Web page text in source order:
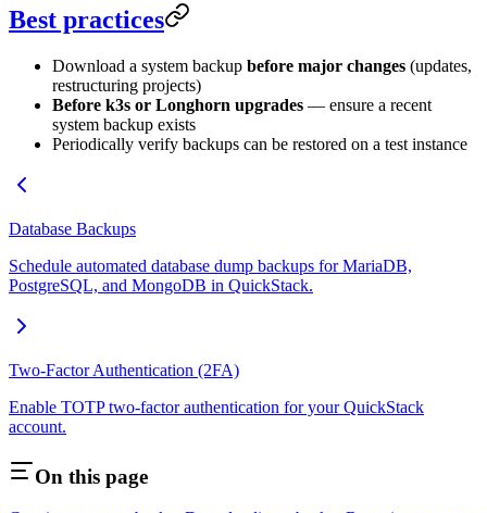
Best practices
Download a system backup before major changes (updates,
restructuring projects)
Before k3s or Longhorn upgrades — ensure a recent
system backup exists
Periodically verify backups can be restored on a test instance
Database Backups
Schedule automated database dump backups for MariaDB,
PostgreSQL, and MongoDB in QuickStack.
Two-Factor Authentication (2FA)
Enable TOTP two-factor authentication for your QuickStack
account.
On this page